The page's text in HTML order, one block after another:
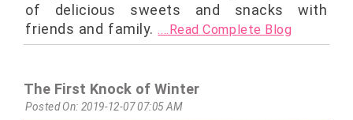
of delicious sweets and snacks with
friends and family. ....Read Complete Blog
The First Knock of Winter
Posted On: 2019-12-07 07:05 AM